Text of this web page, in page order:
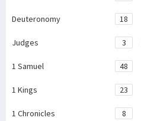
Deuteronomy 18
Judges 3
1 Samuel 48
1 Kings 23
1 Chronicles 8